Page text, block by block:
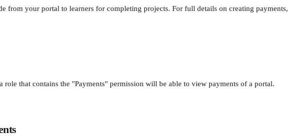
from your portal to learners for completing projects. For full details on creating payments,
role that contains the "Payments" permission will be able to view payments of a portal.